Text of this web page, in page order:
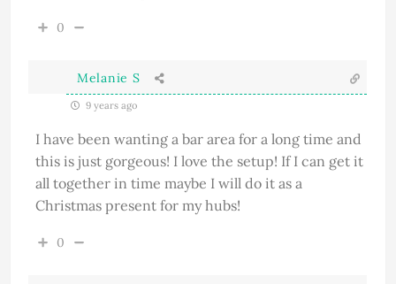
0
Melanie S
9 years ago
I have been wanting a bar area for a long time and
this is just gorgeous! I love the setup! If I can get it
all together in time maybe I will do it as a
Christmas present for my hubs!
0